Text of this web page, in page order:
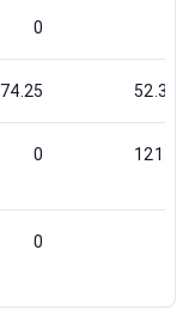
0
74.25 52.37
0 121.6
0